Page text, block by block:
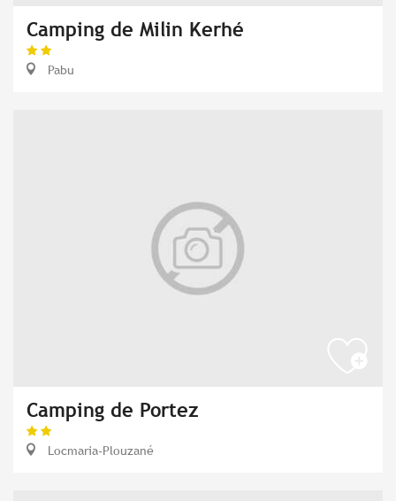
Camping de Milin Kerhé
Pabu
Camping de Portez
Locmaria-Plouzané